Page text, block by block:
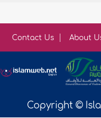
Contact Us About
Copyright ©